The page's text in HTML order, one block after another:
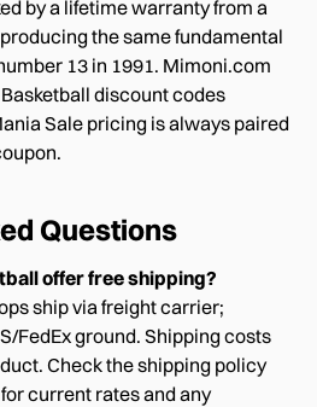
by a lifetime warranty from a
the same fundamental
13 in 1991. Mimoni.com
discount codes
Sale pricing is always paired
Questions
offer free shipping?
ship via freight carrier;
FedEx ground. Shipping costs
Check the shipping policy
current rates and any